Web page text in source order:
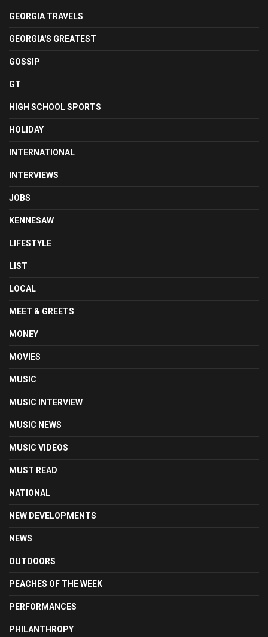
GEORGIA TRAVELS
GEORGIA'S GREATEST
GOSSIP
GT
HIGH SCHOOL SPORTS
HOLIDAY
INTERNATIONAL
INTERVIEWS
JOBS
KENNESAW
LIFESTYLE
LIST
LOCAL
MEET & GREETS
MONEY
MOVIES
MUSIC
MUSIC INTERVIEW
MUSIC NEWS
MUSIC VIDEOS
MUST READ
NATIONAL
NEW DEVELOPMENTS
NEWS
OUTDOORS
PEACHES OF THE WEEK
PERFORMANCES
PHILANTHROPY